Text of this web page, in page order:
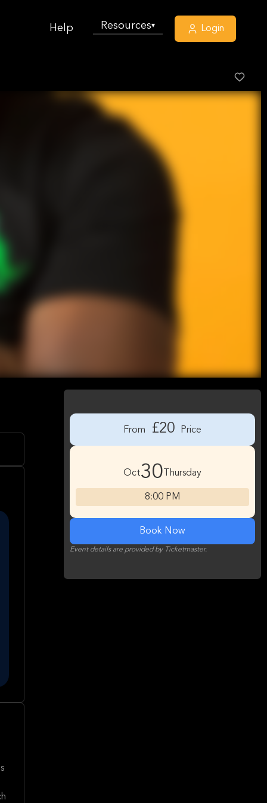
Help Resources▾ Login
From £20 Price
Oct30 Thursday
8:00 PM
Book Now
Event details are provided by Ticketmaster.